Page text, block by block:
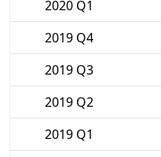
2020 Q1
2019 Q4
2019 Q3
2019 Q2
2019 Q1